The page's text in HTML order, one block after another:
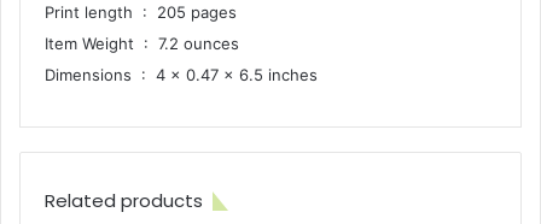
Print length ‏ : ‎ 205 pages
Item Weight ‏ : ‎ 7.2 ounces
Dimensions ‏ : ‎ 4 x 0.47 x 6.5 inches
Related products